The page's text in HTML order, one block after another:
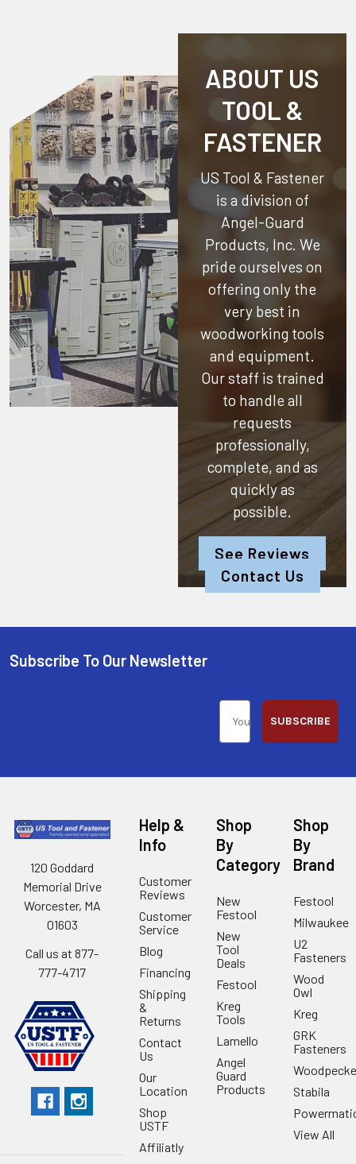
ABOUT US
TOOL &
FASTENER
US Tool & Fastener
is a division of
Angel-Guard
Products, Inc. We
pride ourselves on
offering only the
very best in
woodworking tools
and equipment.
Our staff is trained
to handle all
requests
professionally,
complete, and as
quickly as
possible.
See Reviews
Contact Us
Subscribe To Our Newsletter
SUBSCRIBE
120 Goddard
Memorial Drive
Worcester, MA
01603
Call us at 877-
777-4717
Help &
Info
Customer
Reviews
Customer
Service
Blog
Financing
Shipping
&
Returns
Contact
Us
Our
Location
Shop
USTF
Affiliatly
Shop
By
Category
New
Festool
New
Tool
Deals
Festool
Kreg
Tools
Lamello
Angel
Guard
Products
Shop
By
Brand
Festool
Milwaukee
U2
Fasteners
Wood
Owl
Kreg
GRK
Fasteners
Stabila
View All